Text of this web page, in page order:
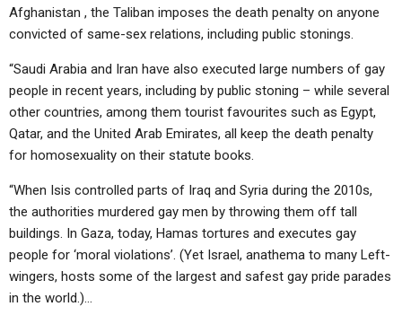
Afghanistan , the Taliban imposes the death penalty on anyone
convicted of same-sex relations, including public stonings.
“Saudi Arabia and Iran have also executed large numbers of gay
people in recent years, including by public stoning – while several
other countries, among them tourist favourites such as Egypt,
Qatar, and the United Arab Emirates, all keep the death penalty
for homosexuality on their statute books.
“When Isis controlled parts of Iraq and Syria during the 2010s,
the authorities murdered gay men by throwing them off tall
buildings. In Gaza, today, Hamas tortures and executes gay
people for ‘moral violations’. (Yet Israel, anathema to many Left-
wingers, hosts some of the largest and safest gay pride parades
in the world.)…